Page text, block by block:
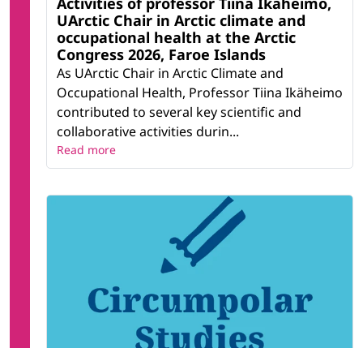
UArctic Chair in Arctic climate and
occupational health at the Arctic
Congress 2026, Faroe Islands
As UArctic Chair in Arctic Climate and
Occupational Health, Professor Tiina Ikäheimo
contributed to several key scientific and
collaborative activities durin...
Read more